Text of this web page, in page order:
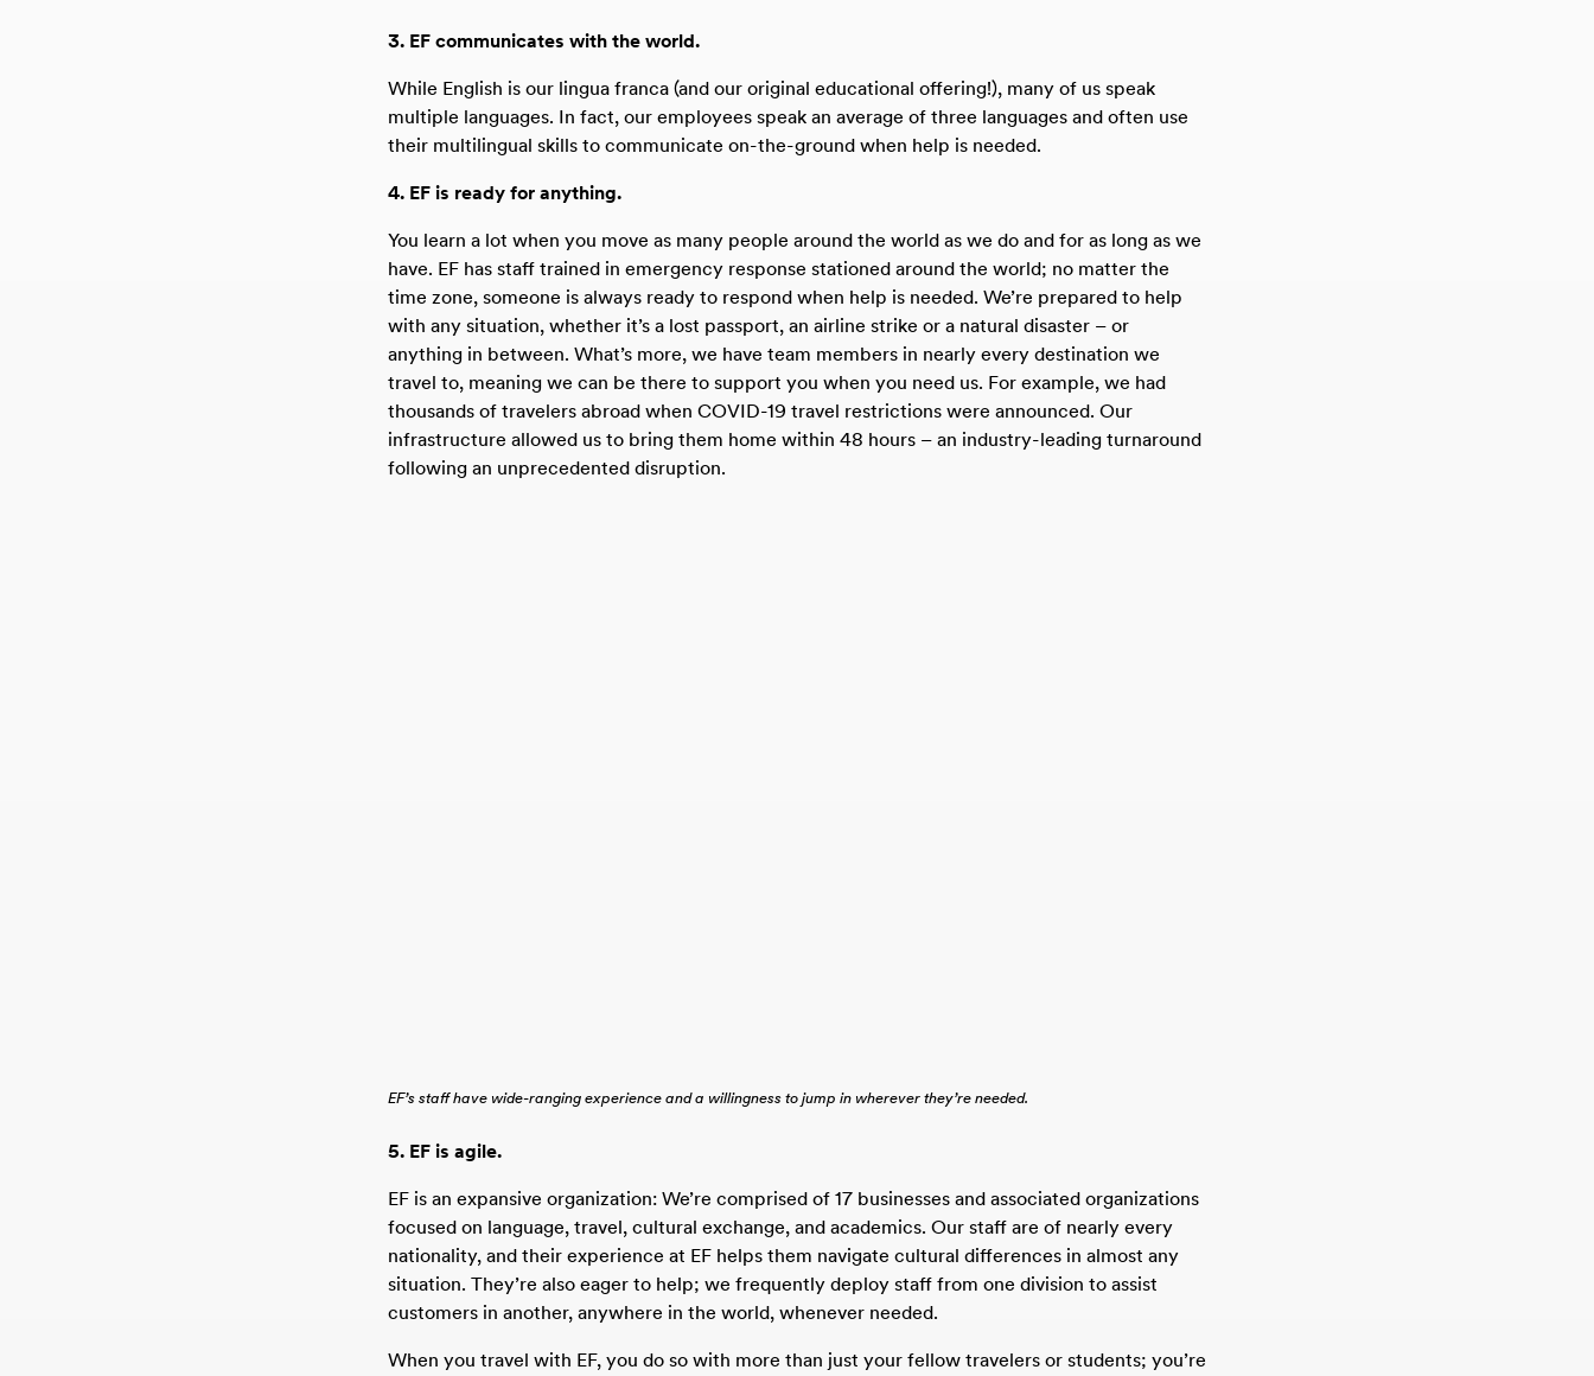
3. EF communicates with the world.
While English is our lingua franca (and our original educational offering!), many of us speak
multiple languages. In fact, our employees speak an average of three languages and often use
their multilingual skills to communicate on-the-ground when help is needed.
4. EF is ready for anything.
You learn a lot when you move as many people around the world as we do and for as long as we
have. EF has staff trained in emergency response stationed around the world; no matter the
time zone, someone is always ready to respond when help is needed. We’re prepared to help
with any situation, whether it’s a lost passport, an airline strike or a natural disaster – or
anything in between. What’s more, we have team members in nearly every destination we
travel to, meaning we can be there to support you when you need us. For example, we had
thousands of travelers abroad when COVID-19 travel restrictions were announced. Our
infrastructure allowed us to bring them home within 48 hours – an industry-leading turnaround
following an unprecedented disruption.
EF’s staff have wide-ranging experience and a willingness to jump in wherever they’re needed.
5. EF is agile.
EF is an expansive organization: We’re comprised of 17 businesses and associated organizations
focused on language, travel, cultural exchange, and academics. Our staff are of nearly every
nationality, and their experience at EF helps them navigate cultural differences in almost any
situation. They’re also eager to help; we frequently deploy staff from one division to assist
customers in another, anywhere in the world, whenever needed.
When you travel with EF, you do so with more than just your fellow travelers or students; you’re